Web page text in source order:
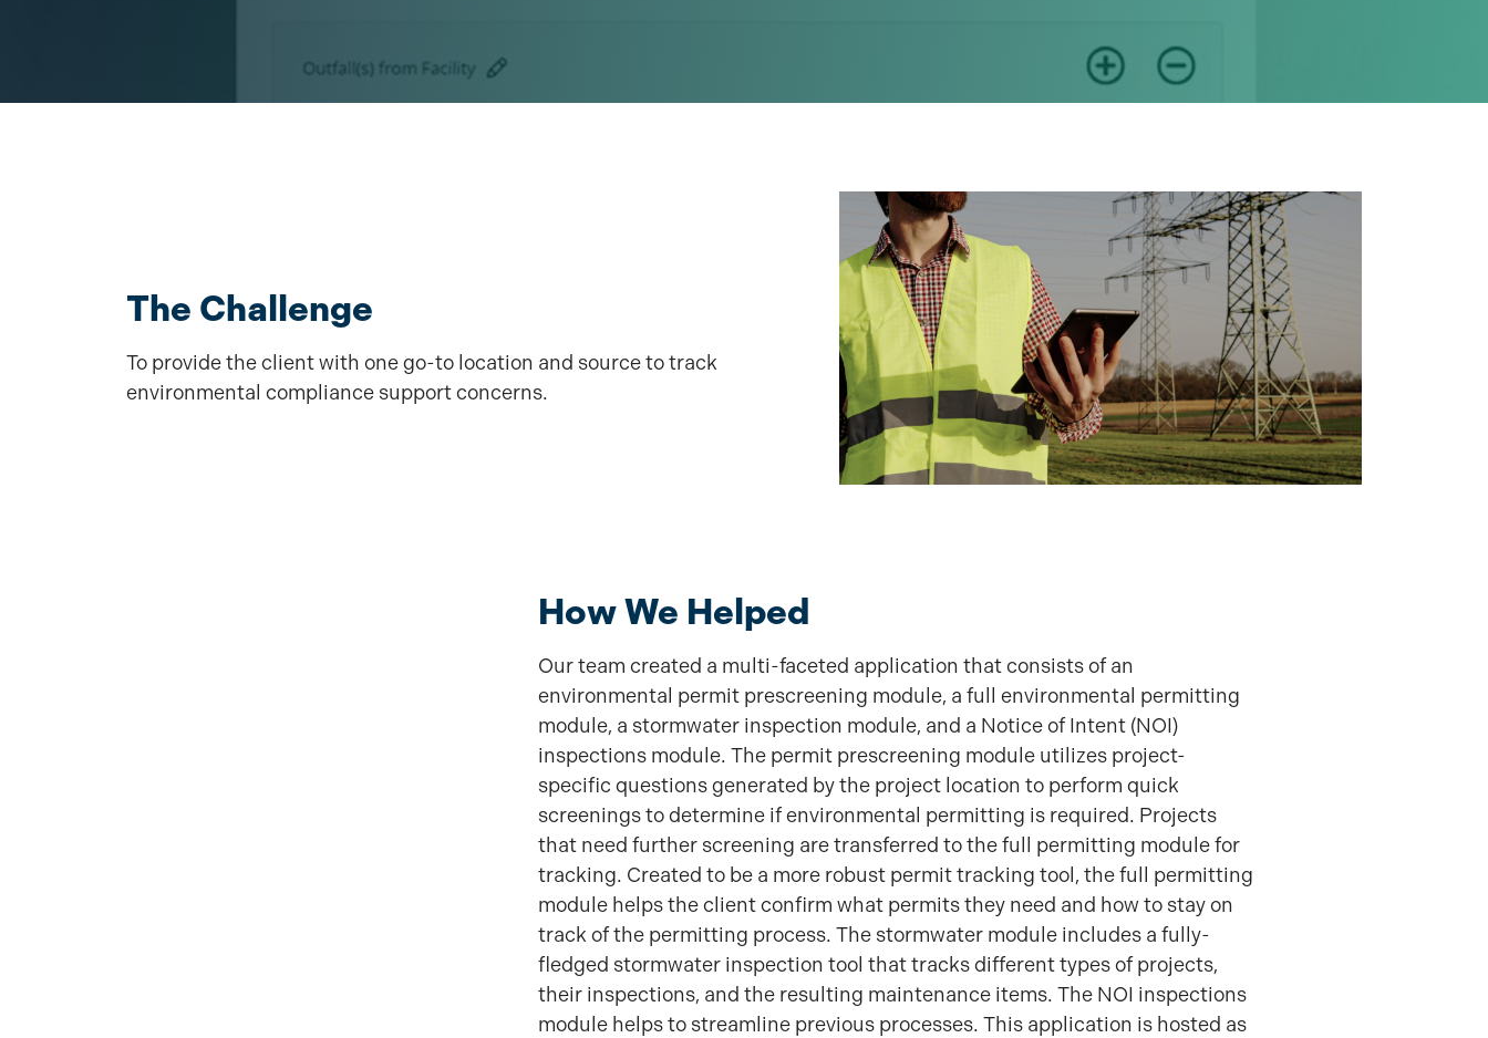
The Challenge
To provide the client with one go-to location and source to track
environmental compliance support concerns.
How We Helped
Our team created a multi-faceted application that consists of an
environmental permit prescreening module, a full environmental permitting
module, a stormwater inspection module, and a Notice of Intent (NOI)
inspections module. The permit prescreening module utilizes project-
specific questions generated by the project location to perform quick
screenings to determine if environmental permitting is required. Projects
that need further screening are transferred to the full permitting module for
tracking. Created to be a more robust permit tracking tool, the full permitting
module helps the client confirm what permits they need and how to stay on
track of the permitting process. The stormwater module includes a fully-
fledged stormwater inspection tool that tracks different types of projects,
their inspections, and the resulting maintenance items. The NOI inspections
module helps to streamline previous processes. This application is hosted as